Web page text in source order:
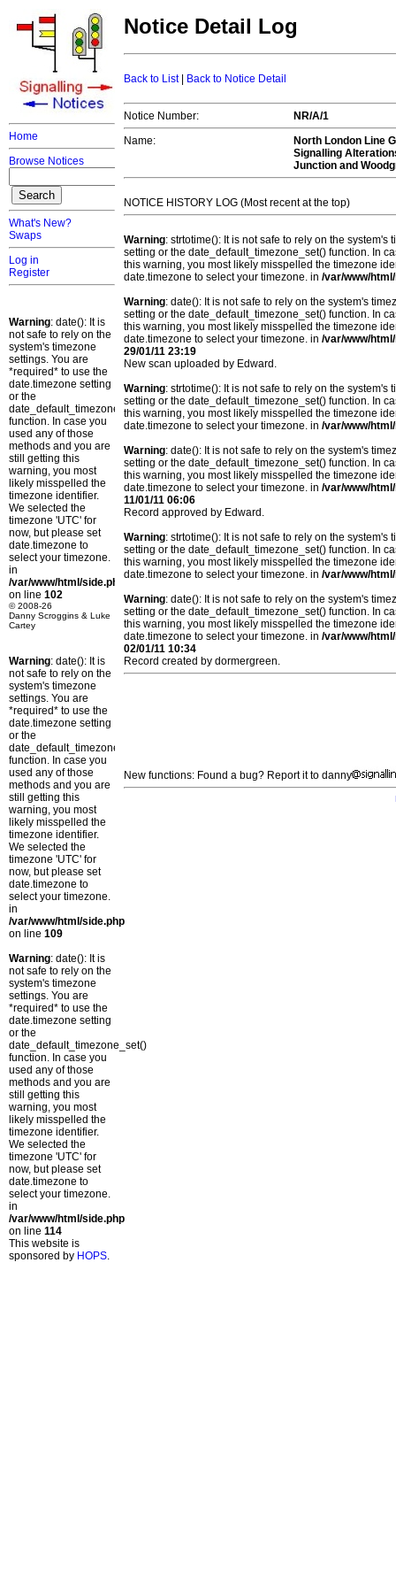
Home
Browse Notices
What's New?
Swaps
Log in
Register
Warning: date(): It is
not safe to rely on the
system's timezone
settings. You are
*required* to use the
date.timezone setting
or the
date_default_timezone_set()
function. In case you
used any of those
methods and you are
still getting this
warning, you most
likely misspelled the
timezone identifier.
We selected the
timezone 'UTC' for
now, but please set
date.timezone to
select your timezone.
in
/var/www/html/side.php
on line 102
© 2008-26
Danny Scroggins & Luke
Cartey
Warning: date(): It is
not safe to rely on the
system's timezone
settings. You are
*required* to use the
date.timezone setting
or the
date_default_timezone_set()
function. In case you
used any of those
methods and you are
still getting this
warning, you most
likely misspelled the
timezone identifier.
We selected the
timezone 'UTC' for
now, but please set
date.timezone to
select your timezone.
in
/var/www/html/side.php
on line 109
Warning: date(): It is
not safe to rely on the
system's timezone
settings. You are
*required* to use the
date.timezone setting
or the
date_default_timezone_set()
function. In case you
used any of those
methods and you are
still getting this
warning, you most
likely misspelled the
timezone identifier.
We selected the
timezone 'UTC' for
now, but please set
date.timezone to
select your timezone.
in
/var/www/html/side.php
on line 114
This website is
sponsored by HOPS.
Notice Detail Log
Back to List| Back to Notice Detail
Notice Number:
NR/A/1
Name:
North London Line
Signalling
Junction and
NOTICE HISTORY LOG (Most recent at the top)
Warning: strtotime(): It is not safe to rely on the
setting or the date_default_timezone_set() function. In
this warning, you most likely misspelled the timezone
date.timezone to select your timezone. in /var/www/
Warning: date(): It is not safe to rely on the system's
setting or the date_default_timezone_set() function. In
this warning, you most likely misspelled the timezone
date.timezone to select your timezone. in /var/www/
29/01/11 23:19
New scan uploaded by Edward.
Warning: strtotime(): It is not safe to rely on the
setting or the date_default_timezone_set() function. In
this warning, you most likely misspelled the timezone
date.timezone to select your timezone. in /var/www/
Warning: date(): It is not safe to rely on the system's
setting or the date_default_timezone_set() function. In
this warning, you most likely misspelled the timezone
date.timezone to select your timezone. in /var/www/
11/01/11 06:06
Record approved by Edward.
Warning: strtotime(): It is not safe to rely on the
setting or the date_default_timezone_set() function. In
this warning, you most likely misspelled the timezone
date.timezone to select your timezone. in /var/www/
Warning: date(): It is not safe to rely on the system's
setting or the date_default_timezone_set() function. In
this warning, you most likely misspelled the timezone
date.timezone to select your timezone. in /var/www/
02/01/11 10:34
Record created by dormergreen.
New functions: Found a bug? Report it to danny